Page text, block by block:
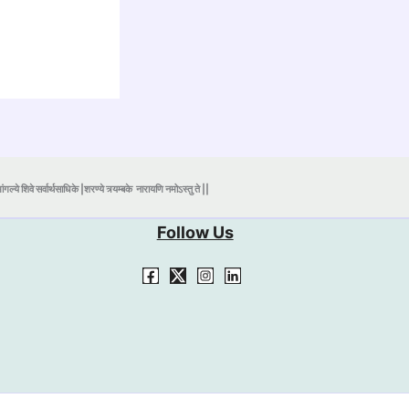
शिवे सर्वार्थसाधिके |शरण्ये त्र्यम्बकेनारायणि नमोऽस्तु ते ||
Follow Us